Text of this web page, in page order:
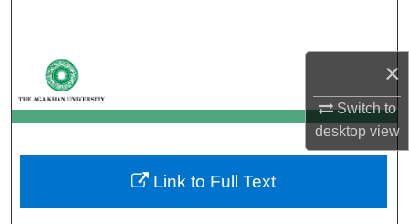
×
Switch to
desktopview
My Account
About
Digital Commons Network™
Link to Full Text